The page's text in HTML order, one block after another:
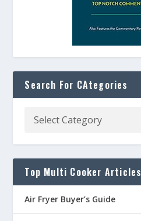
Search For CAtegories
Top Multi Cooker Articles
Air Fryer Buyer’s Guide